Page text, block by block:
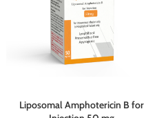
Liposomal Amphotericin B for